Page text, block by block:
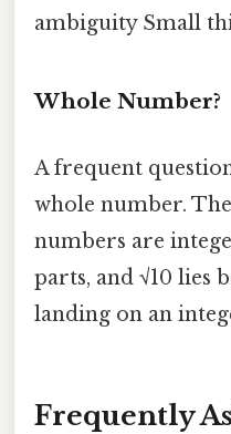
ambiguity Small
Whole Number?
A frequent
whole number.
numbers are
parts, and √10 lies
landing on an
Frequently